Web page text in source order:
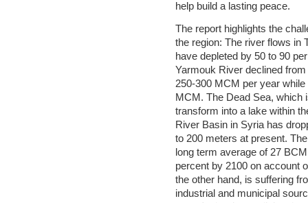
help build a lasting peace.
The report highlights the
the region: The river flows in
have depleted by 50 to 90
Yarmouk River declined
250-300 MCM per year
MCM. The Dead Sea, which
transform into a lake within
River Basin in Syria has
to 200 meters at present.
long term average of 27
percent by 2100 on account
the other hand, is suffering
industrial and municipal